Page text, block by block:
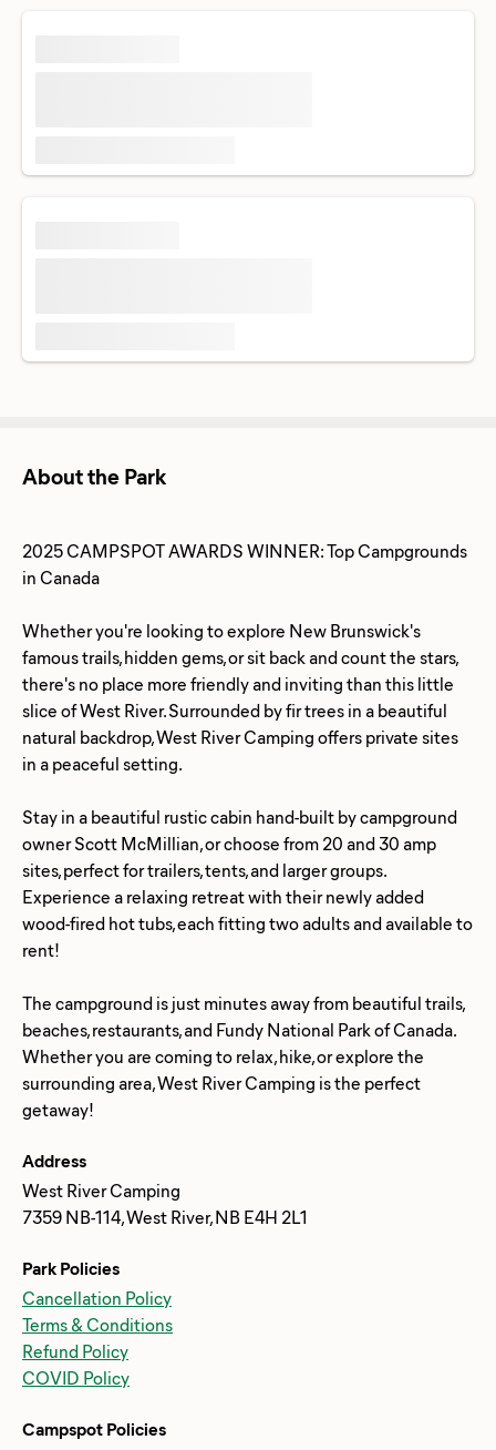
About the Park
2025 CAMPSPOT AWARDS WINNER: Top Campgrounds
in Canada
Whether you're looking to explore New Brunswick's
famous trails, hidden gems, or sit back and count the stars,
there's no place more friendly and inviting than this little
slice of West River. Surrounded by fir trees in a beautiful
natural backdrop, West River Camping offers private sites
in a peaceful setting.
Stay in a beautiful rustic cabin hand-built by campground
owner Scott McMillian, or choose from 20 and 30 amp
sites, perfect for trailers, tents, and larger groups.
Experience a relaxing retreat with their newly added
wood-fired hot tubs, each fitting two adults and available to
rent!
The campground is just minutes away from beautiful trails,
beaches, restaurants, and Fundy National Park of Canada.
Whether you are coming to relax, hike, or explore the
surrounding area, West River Camping is the perfect
Address
West River Camping
7359 NB-114, West River, NB E4H 2L1
Park Policies
Cancellation Policy
Terms & Conditions
Refund Policy
COVID Policy
Campspot Policies